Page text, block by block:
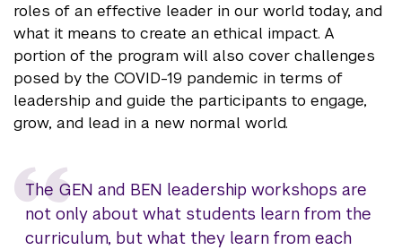
roles of an effective leader in our world today, and
what it means to create an ethical impact. A
portion of the program will also cover challenges
posed by the COVID-19 pandemic in terms of
leadership and guide the participants to engage,
grow, and lead in a new normal world.
The GEN and BEN leadership workshops are
not only about what students learn from the
curriculum, but what they learn from each